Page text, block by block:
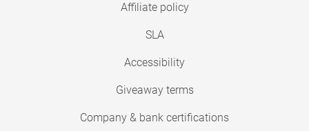
Affiliate policy
SLA
Accessibility
Giveaway terms
Company & bank certifications